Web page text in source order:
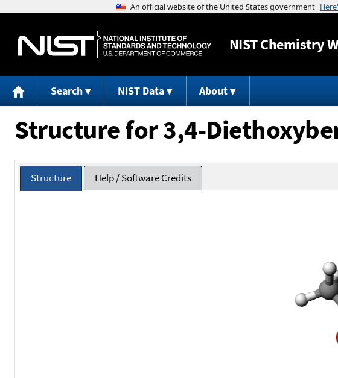
NISTChemistry
Search NIST Data About
Structure for 3,4-
Structure Help / Software Credits